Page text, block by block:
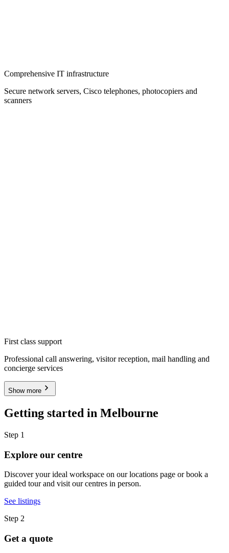
Comprehensive IT infrastructure
Secure network servers, Cisco telephones, photocopiers and
scanners
First class support
Professional call answering, visitor reception, mail handling and
concierge services
Show more
Getting started in Melbourne
Step 1
Explore our centre
Discover your ideal workspace on our locations page or book a
guided tour and visit our centres in person.
See listings
Step 2
Get a quote